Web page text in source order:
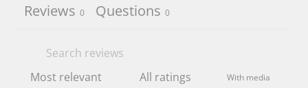
Reviews 0 Questions 0
With media